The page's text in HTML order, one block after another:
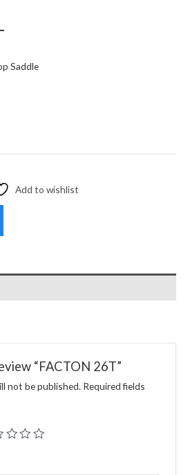
Saddle
Add to wishlist
“FACTON 26T”
not be published. Required fields